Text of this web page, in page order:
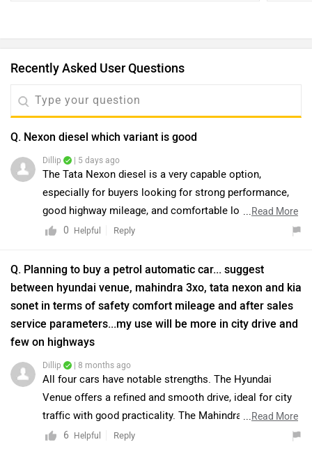
Recently Asked User Questions
Q. Nexon diesel which variant is good
Dillip | 5 days ago
The Tata Nexon diesel is a very capable option,
especially for buyers looking for strong performance,
good highway mileage, and comfortable long-distance
driving. We would recommend taking a test drive to
overall driving experience. You can also connect with
the nearest authorised Tata dealership to check the
latest variant availability, pricing, and ongoing offers.
You can find your nearest dealership details by clicking
on this link:
...Read More
0
Helpful Reply
Q. Planning to buy a petrol automatic car... suggest
between hyundai venue, mahindra 3xo, tata nexon and kia
sonet in terms of safety comfort mileage and after sales
service parameters...my use will be more in city drive and
few on highways
Dillip | 8 months ago
All four cars have notable strengths. The Hyundai
Venue offers a refined and smooth drive, ideal for city
traffic with good practicality. The Mahindra XUV 3XO
provides strong performance, a sturdy SUV feel, and
...Read More
6
Helpful Reply